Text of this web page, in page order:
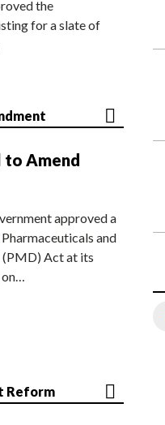
the
for a slate of
to Amend
approved a
and
Act at its
Reform